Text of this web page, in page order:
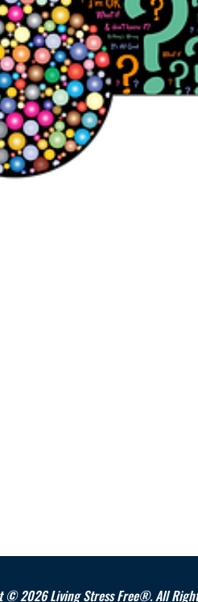
© 2026 Living Stress Free®. All